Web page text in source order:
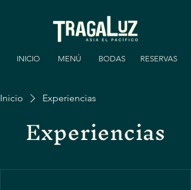
INICIO MENÚ BODAS RESERVAS
Inicio Experiencias
Experiencias